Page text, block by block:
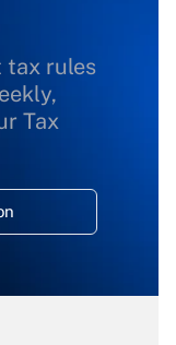
tax rules
Tax